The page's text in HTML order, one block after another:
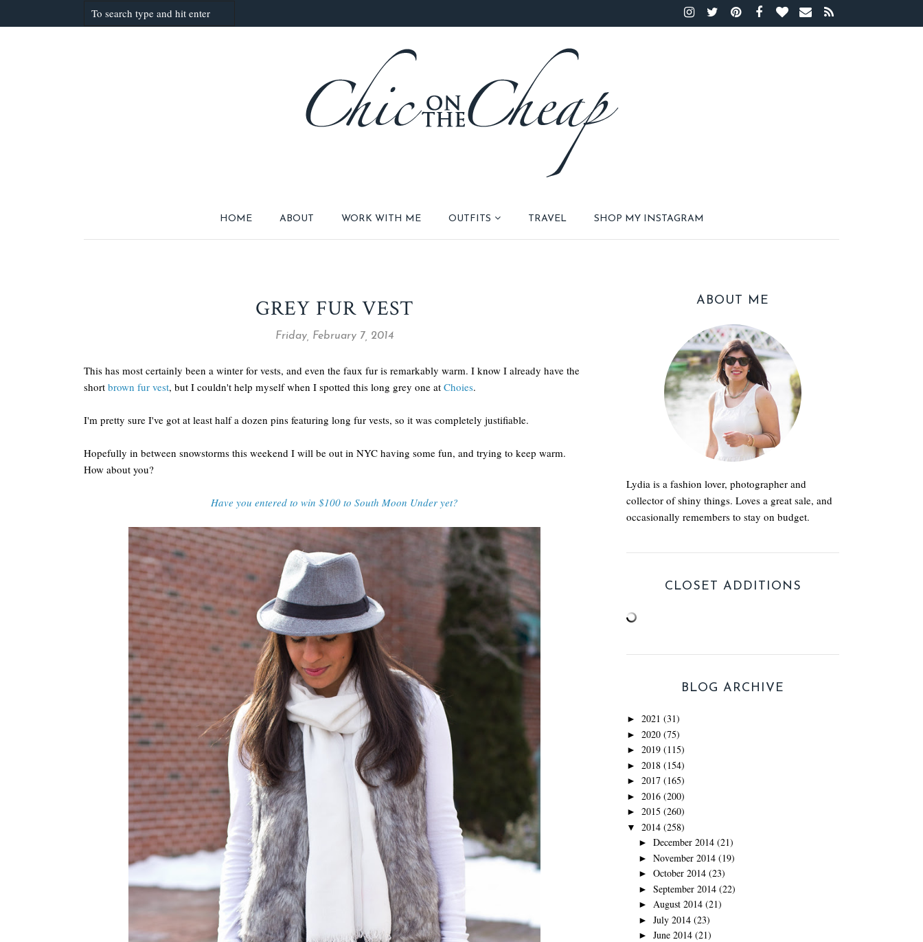
HOME ABOUT WORK WITH ME OUTFITS TRAVEL SHOP MY INSTAGRAM
GREY FUR VEST
Friday, February 7, 2014
This has most certainly been a winter for vests, and even the faux fur is remarkably warm. I know I already have the
short brown fur vest, but I couldn't help myself when I spotted this long grey one at Choies.
I'm pretty sure I've got at least half a dozen pins featuring long fur vests, so it was completely justifiable.
Hopefully in between snowstorms this weekend I will be out in NYC having some fun, and trying to keep warm.
How about you?
Have you entered to win $100 to South Moon Under yet?
ABOUT ME
Lydia is a fashion lover, photographer and
collector of shiny things. Loves a great sale, and
occasionally remembers to stay on budget.
CLOSET ADDITIONS
BLOG ARCHIVE
► 2021 (31)
► 2020 (75)
► 2019 (115)
► 2018 (154)
► 2017 (165)
► 2016 (200)
► 2015 (260)
▼ 2014 (258)
► December 2014 (21)
► November 2014 (19)
► October 2014 (23)
► September 2014 (22)
► August 2014 (21)
► July 2014 (23)
► June 2014 (21)